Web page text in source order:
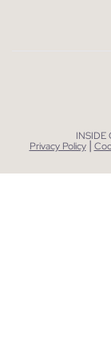
INSIDE
Privacy Policy|